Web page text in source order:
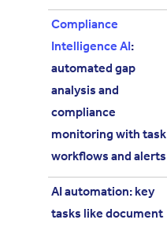
Compliance
Intelligence AI:
automated gap
analysis and
compliance
monitoring with task
workflows and alerts
AI automation: key
tasks like document